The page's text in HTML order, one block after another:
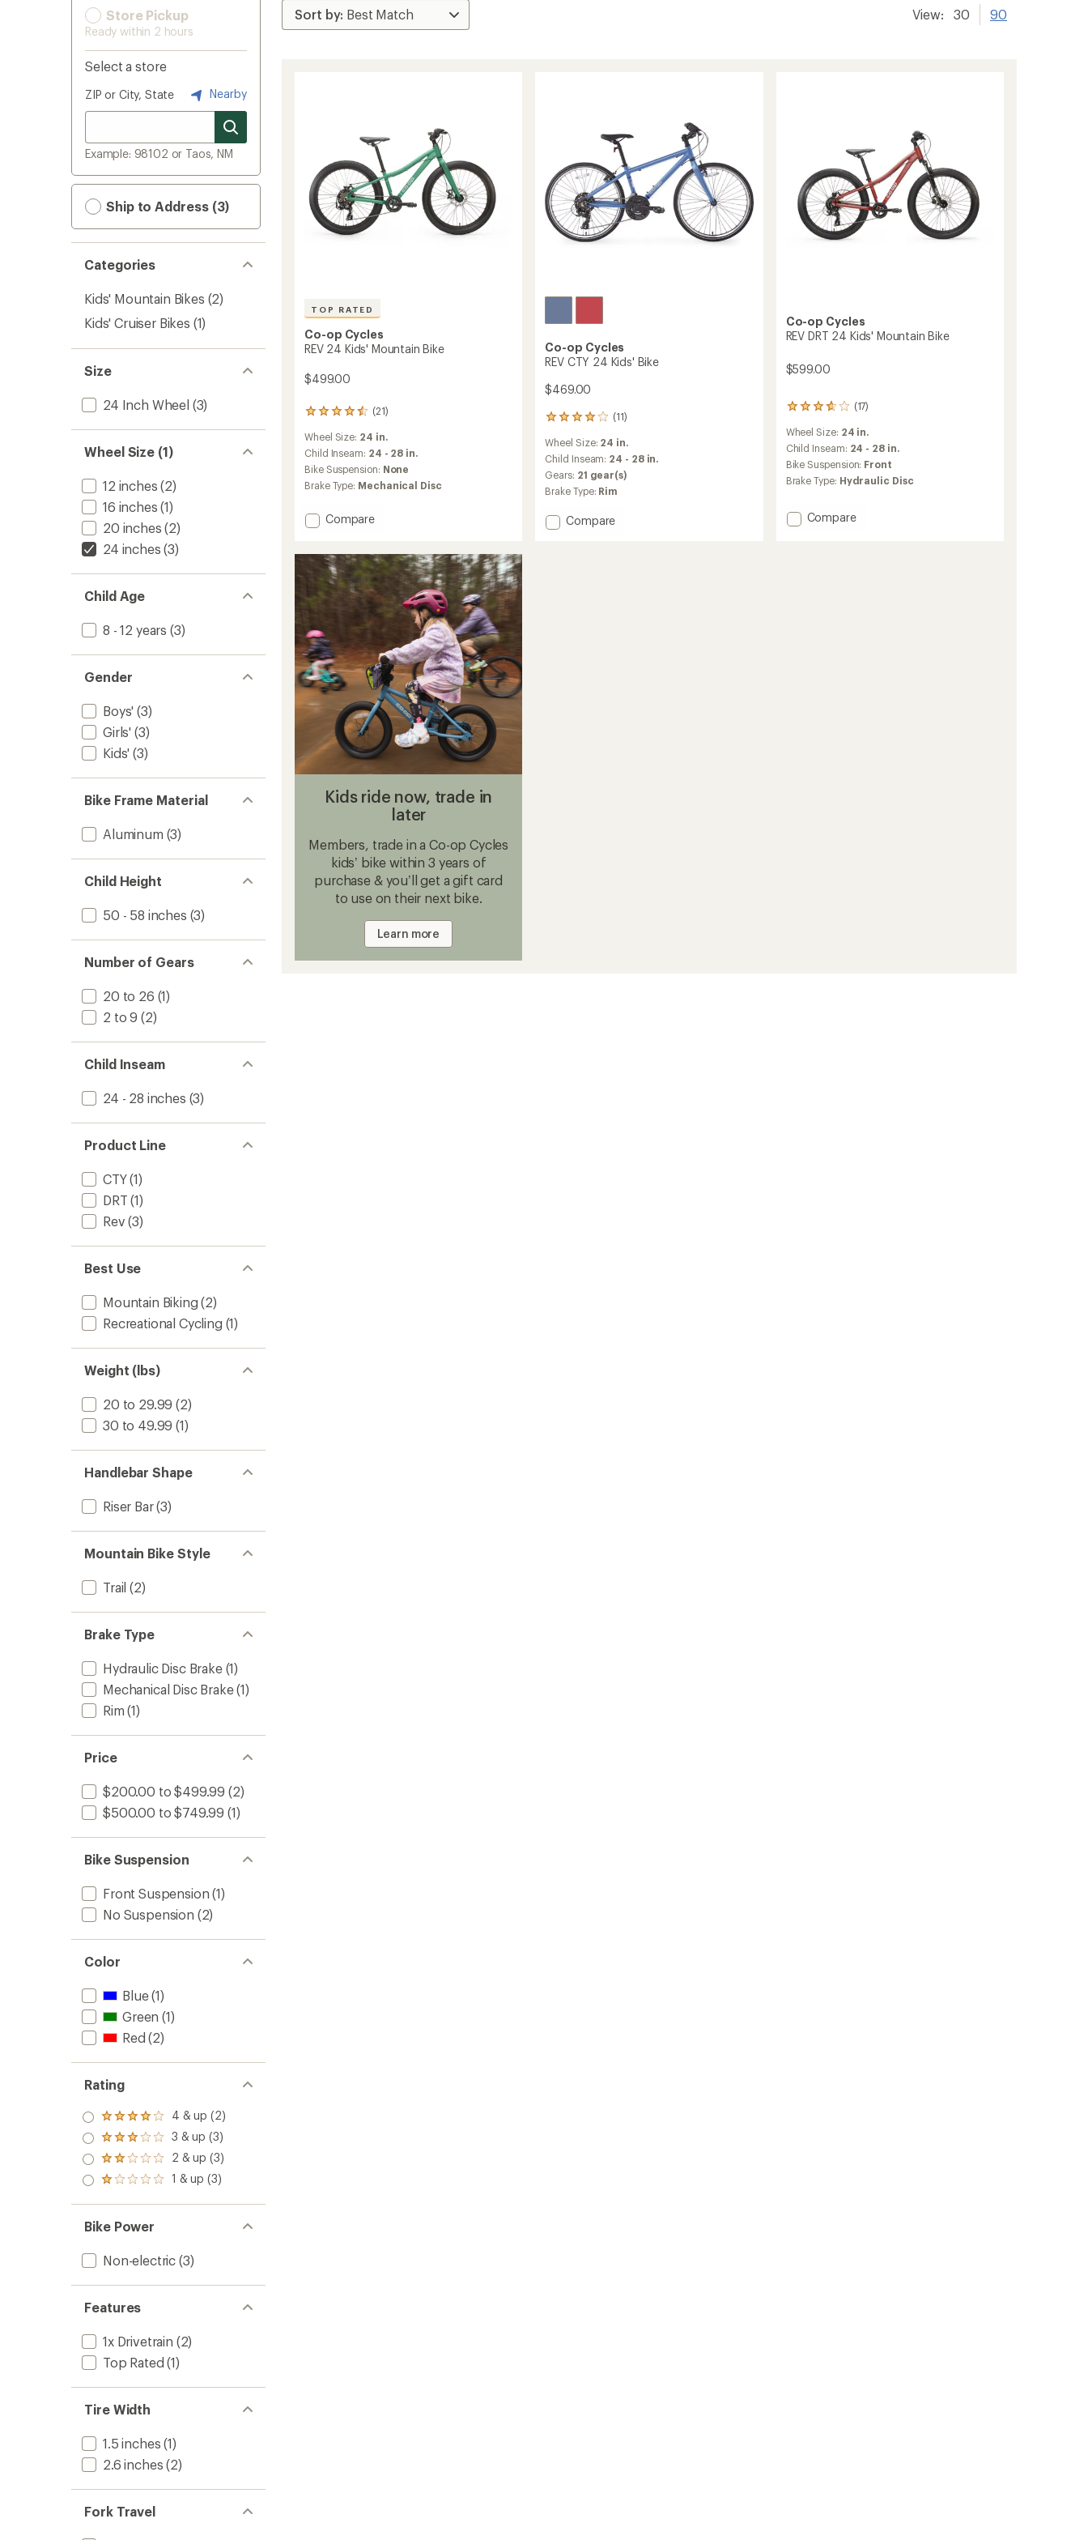
Store Pickup
Ready within 2 hours
Select a store
ZIP or City, State Nearby
Example: 98102 or Taos, NM
Ship to Address (3)
Categories
Kids' Mountain Bikes (2)
Kids' Cruiser Bikes (1)
Size
24 Inch Wheel (3)
Wheel Size (1)
12 inches (2)
16 inches (1)
20 inches (2)
24 inches (3)
Child Age
8 - 12 years (3)
Gender
Boys' (3)
Girls' (3)
Kids' (3)
Bike Frame Material
Aluminum (3)
Child Height
50 - 58 inches (3)
Number of Gears
20 to 26 (1)
2 to 9 (2)
Child Inseam
24 - 28 inches (3)
Product Line
CTY(1)
DRT (1)
Rev (3)
Best Use
Mountain Biking (2)
Recreational Cycling (1)
Weight (lbs)
20 to 29.99 (2)
30 to 49.99 (1)
Handlebar Shape
Riser Bar(3)
Mountain Bike Style
Trail (2)
Brake Type
Hydraulic Disc Brake(1)
Mechanical Disc Brake(1)
Rim (1)
Price
$200.00 to $499.99 (2)
$500.00 to $749.99 (1)
Bike Suspension
Front Suspension (1)
No Suspension (2)
Color
Blue(1)
Green (1)
Red (2)
Rating
Rated
4.0
out
of 5
stars
4 & up (2)
Rated
3.0
out
of 5
3 & up (3)
Rated
2.0
out
of 5
2 & up (3)
Rated
out
of 5
stars
1 & up (3)
Bike Power
Non-electric (3)
Features
1x Drivetrain (2)
Top Rated (1)
Tire Width
1.5 inches (1)
2.6 inches (2)
Fork Travel
View: 30 90
TOP RATED
Co-op Cycles
REV 24 Kids' Mountain Bike
$499.00
(21)
21
with
an
average
rating
of
out
of
stars
Wheel Size: 24 in.
Child Inseam: 24 - 28 in.
Bike Suspension: None
Brake Type: Mechanical Disc
Add
Kids'
Mountain
Bike
to
Compare
Co-op Cycles
REV CTY 24 Kids' Bike
$469.00
(11)
11
reviews
with
an
average
rating
of
4.1
out
Wheel Size: 24 in.
Child Inseam: 24 - 28 in.
Gears: 21 gear(s)
Brake Type: Rim
Add
Compare
Co-op Cycles
REV DRT 24 Kids' Mountain Bike
$599.00
(17)
17
with
an
average
rating
of
out
of
Wheel Size: 24 in.
Child Inseam: 24 - 28 in.
Bike Suspension: Front
Brake Type: Hydraulic Disc
Add
Compare
Kids ride now, trade in
later
Members, trade in a Co-op Cycles
kids’ bike within 3 years of
purchase & you’ll get a gift card
to use on their next bike.
Learn more